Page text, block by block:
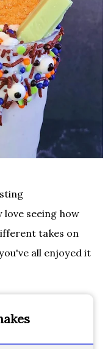
seeing how
takes on
all enjoyed it